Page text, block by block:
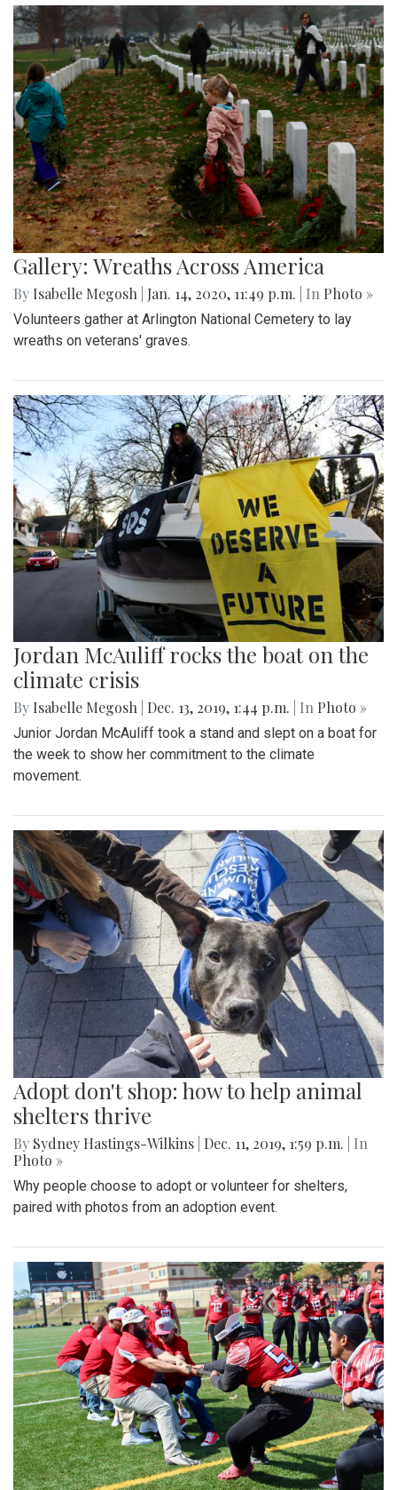
Gallery: Wreaths Across America
By Isabelle Megosh Jan. 14, 2020, 11:49 p.m. | In Photo »
Volunteers gather at Arlington National Cemetery to lay
wreaths on veterans' graves.
Jordan McAuliff rocks the boat on the
climate crisis
By Isabelle Megosh Dec. 13, 2019, 1:44 p.m. | In Photo »
Junior Jordan McAuliff took a stand and slept on a boat for
the week to show her commitment to the climate
movement.
Adopt don't shop: how to help animal
shelters thrive
By Sydney Hastings-Wilkins Dec. 11, 2019, 1:59 p.m.
| In
Photo »
Why people choose to adopt or volunteer for shelters,
paired with photos from an adoption event.